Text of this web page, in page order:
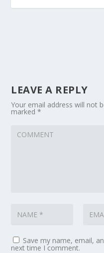
LEAVE A REPLY
Your email address will not
marked*
Save my name, email,
next time I comment.